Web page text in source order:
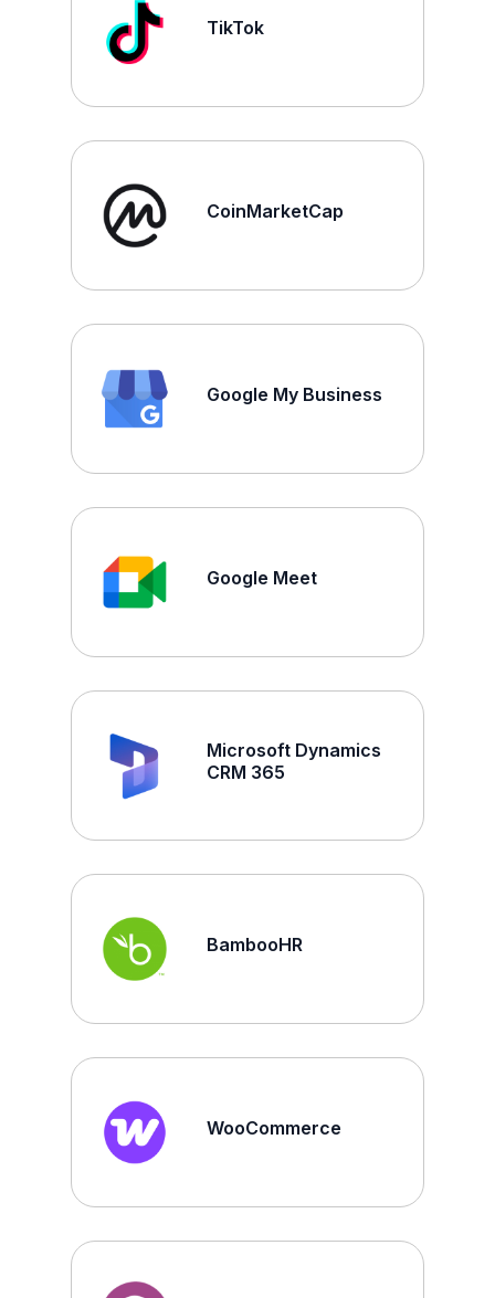
TikTok
CoinMarketCap
Google My Business
Google Meet
Microsoft Dynamics
CRM 365
BambooHR
WooCommerce